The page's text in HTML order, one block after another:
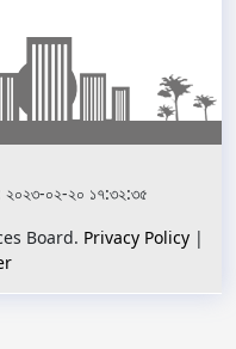
০২-২০ ১৭:৩২:৩৫
Board. Privacy Policy|